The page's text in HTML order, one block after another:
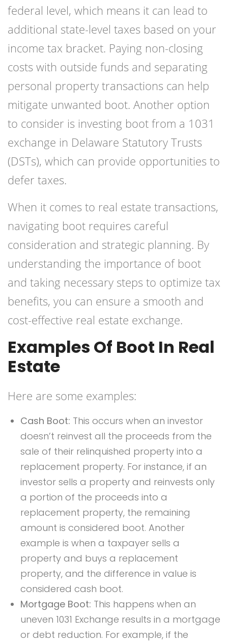
federal level, which means it can lead to
additional state-level taxes based on your
income tax bracket. Paying non-closing
costs with outside funds and separating
personal property transactions can help
mitigate unwanted boot. Another option
to consider is investing boot from a 1031
exchange in Delaware Statutory Trusts
(DSTs), which can provide opportunities to
defer taxes.
When it comes to real estate transactions,
navigating boot requires careful
consideration and strategic planning. By
understanding the importance of boot
and taking necessary steps to optimize tax
benefits, you can ensure a smooth and
cost-effective real estate exchange.
Examples Of Boot In Real
Estate
Here are some examples:
Cash Boot: This occurs when an investor
doesn’t reinvest all the proceeds from the
sale of their relinquished property into a
replacement property. For instance, if an
investor sells a property and reinvests only
a portion of the proceeds into a
replacement property, the remaining
amount is considered boot. Another
example is when a taxpayer sells a
property and buys a replacement
property, and the difference in value is
considered cash boot.
Mortgage Boot: This happens when an
uneven 1031 Exchange results in a mortgage
or debt reduction. For example, if the